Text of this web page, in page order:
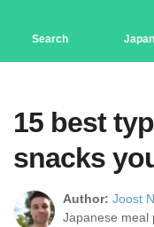
Search
15 best
snacks
Author: Joost
Japanese meal